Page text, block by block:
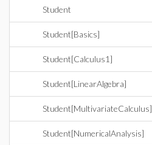
Student
Student[Basics]
Student[Calculus1]
Student[LinearAlgebra]
Student[MultivariateCalculus]
Student[NumericalAnalysis]